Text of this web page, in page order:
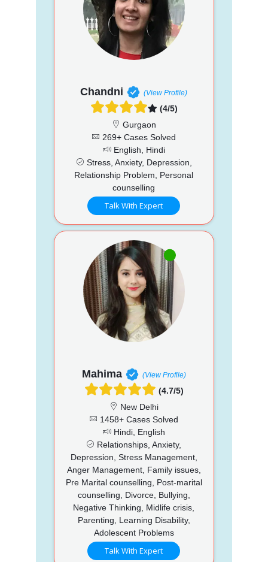
Chandni (View Profile)
(4/5)
Gurgaon
269+ Cases Solved
English, Hindi
Stress, Anxiety, Depression,
Relationship Problem, Personal
counselling
Talk With Expert
Mahima (View Profile)
(4.7/5)
New Delhi
1458+ Cases Solved
Hindi, English
Relationships, Anxiety,
Depression, Stress Management,
Anger Management, Family issues,
Pre Marital counselling, Post-marital
counselling, Divorce, Bullying,
Negative Thinking, Midlife crisis,
Parenting, Learning Disability,
Adolescent Problems
Talk With Expert